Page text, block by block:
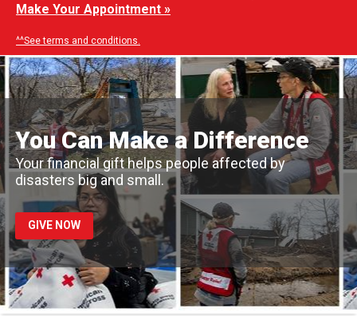
Make Your Appointment »
^^See terms and conditions.
You Can Make a Difference
Your financial gift helps people affected by
disasters big and small.
GIVE NOW